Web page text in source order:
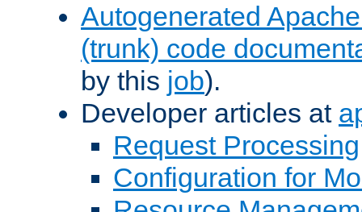
Autogenerated
(trunk) code
by this job).
Developer articles at
Request Processing
Configuration for